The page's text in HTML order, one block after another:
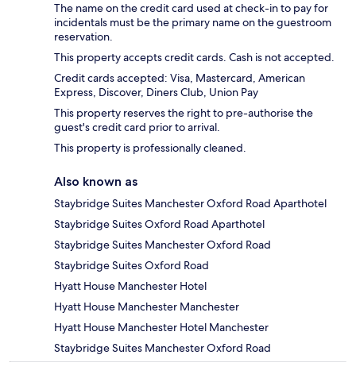
The name on the credit card used at check-in to pay for
incidentals must be the primary name on the guestroom
reservation.
This property accepts credit cards. Cash is not accepted.
Credit cards accepted: Visa, Mastercard, American
Express, Discover, Diners Club, Union Pay
This property reserves the right to pre-authorise the
guest's credit card prior to arrival.
This property is professionally cleaned.
Also known as
Staybridge Suites Manchester Oxford Road Aparthotel
Staybridge Suites Oxford Road Aparthotel
Staybridge Suites Manchester Oxford Road
Staybridge Suites Oxford Road
Hyatt House Manchester Hotel
Hyatt House Manchester Manchester
Hyatt House Manchester Hotel Manchester
Staybridge Suites Manchester Oxford Road